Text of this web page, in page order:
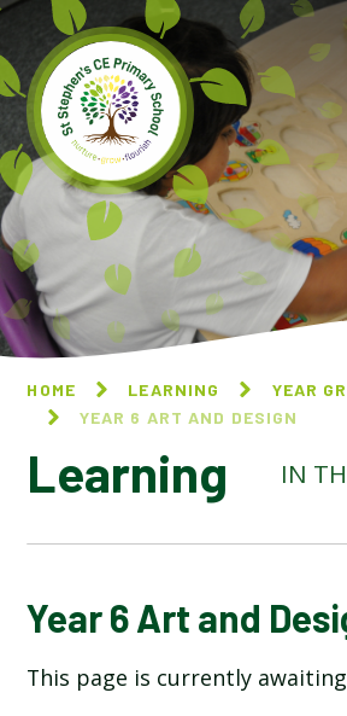
Skip to content ↓
HOME LEARNING YEAR
YEAR 6 ART AND DESIGN
Learning IN
YEAR 6 ART AND DESIGN
YEAR 6 COMPUTING
Year 6 Art and
This page is currently